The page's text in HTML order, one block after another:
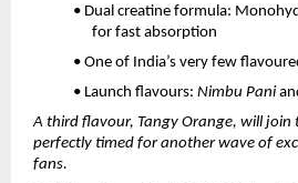
• Dual creatine formula:
for fast absorption
• One of India’s very few
• Launch flavours: Nimbu Pani
A third flavour, Tangy Orange, will join
perfectly timed for another wave of
fans.